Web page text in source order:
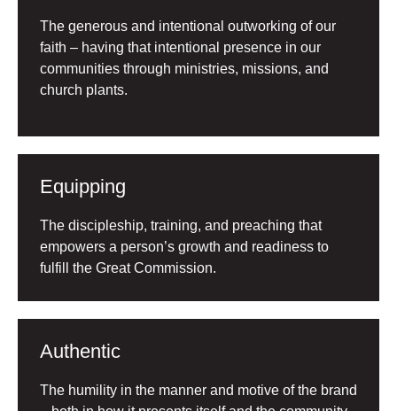
The generous and intentional outworking of our
faith – having that intentional presence in our
communities through ministries, missions, and
church plants.
Equipping
The discipleship, training, and preaching that
empowers a person’s growth and readiness to
fulfill the Great Commission.
Authentic
The humility in the manner and motive of the brand